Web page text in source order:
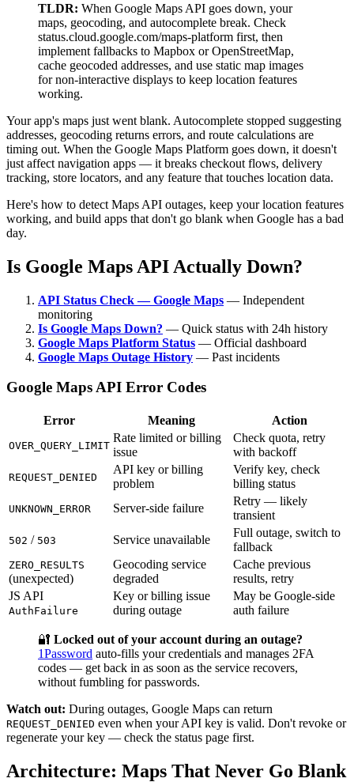
TLDR: When Google Maps API goes down, your
maps, geocoding, and autocomplete break. Check
status.cloud.google.com/maps-platform first, then
implement fallbacks to Mapbox or OpenStreetMap,
cache geocoded addresses, and use static map images
for non-interactive displays to keep location features
working.
Your app's maps just went blank. Autocomplete stopped suggesting
addresses, geocoding returns errors, and route calculations are
timing out. When the Google Maps Platform goes down, it doesn't
just affect navigation apps — it breaks checkout flows, delivery
tracking, store locators, and any feature that touches location data.
Here's how to detect Maps API outages, keep your location features
working, and build apps that don't go blank when Google has a bad
day.
Is Google Maps API Actually Down?
API Status Check — Google Maps — Independent
monitoring
Is Google Maps Down? — Quick status with 24h history
Google Maps Platform Status — Official dashboard
Google Maps Outage History — Past incidents
Google Maps API Error Codes
Error Meaning Action
OVER_QUERY_LIMIT
Rate limited or billing
issue
Check quota, retry
with backoff
REQUEST_DENIED
API key or billing
problem
Verify key, check
billing status
UNKNOWN_ERROR Server-side failure
Retry — likely
transient
502 / 503 Service unavailable
Full outage, switch to
fallback
ZERO_RESULTS
(unexpected)
Geocoding service
degraded
Cache previous
results, retry
JS API
AuthFailure
Key or billing issue
during outage
May be Google-side
auth failure
🔐 Locked out of your account during an outage?
1Password auto-fills your credentials and manages 2FA
codes — get back in as soon as the service recovers,
without fumbling for passwords.
Watch out: During outages, Google Maps can return
REQUEST_DENIED even when your API key is valid. Don't revoke or
regenerate your key — check the status page first.
Architecture: Maps That Never Go Blank